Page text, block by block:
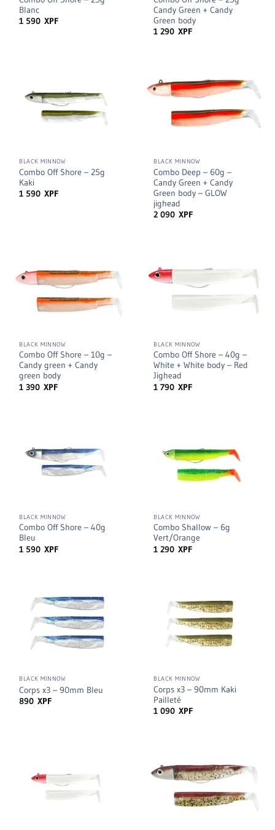
Blanc
1 590XPF
Candy Green + Candy
Green body
1 290XPF
BLACK MINNOW
Combo Off Shore – 25g
Kaki
1 590XPF
BLACK MINNOW
Combo Deep – 60g –
Candy Green + Candy
Green body – GLOW
jighead
2 090XPF
BLACK MINNOW
Combo Off Shore – 10g –
Candy green + Candy
green body
1 390XPF
BLACK MINNOW
Combo Off Shore – 40g –
White + White body – Red
Jighead
1 790XPF
BLACK MINNOW
Combo Off Shore – 40g
Bleu
1 590XPF
BLACK MINNOW
Combo Shallow – 6g
Vert/Orange
1 290XPF
BLACK MINNOW
Corps x3 – 90mm Bleu
890XPF
BLACK MINNOW
Corps x3 – 90mm Kaki
Pailleté
1 090XPF